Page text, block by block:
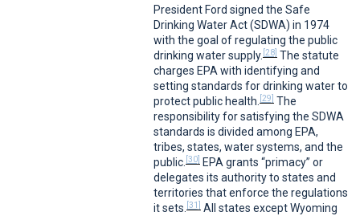
President Ford signed the Safe
Drinking Water Act (SDWA) in 1974
with the goal of regulating the public
drinking water supply. [28]The statute
charges EPA with identifying and
setting standards for drinking water to
protect public health. [29]The
responsibility for satisfying the SDWA
standards is divided among EPA,
tribes, states, water systems, and the
public. [30]EPA grants “primacy” or
delegates its authority to states and
territories that enforce the regulations
it sets. [31]All states except Wyoming